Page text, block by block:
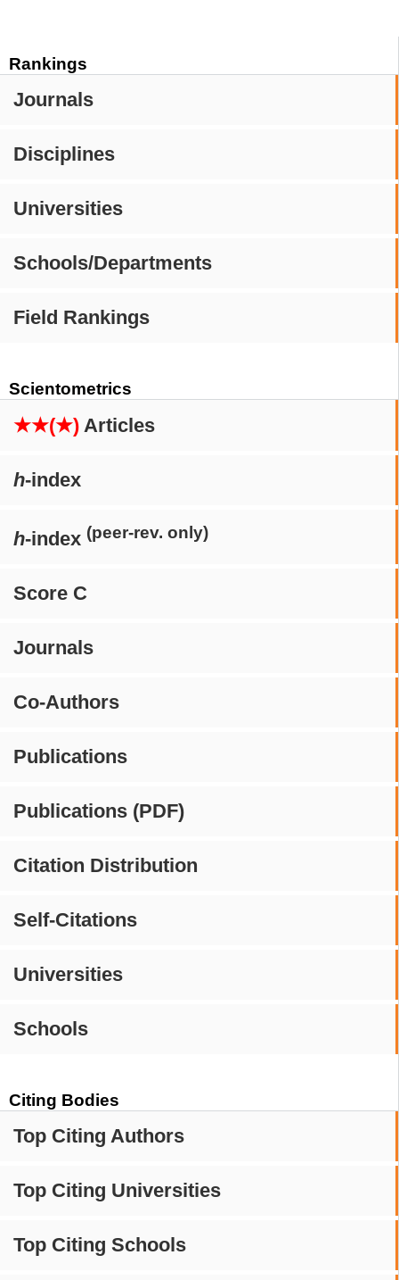
Rankings
Journals
Disciplines
Universities
Schools/Departments
Field Rankings
Scientometrics
★★(★) Articles
h-index
h-index (peer-rev. only)
Score C
Journals
Co-Authors
Publications
Publications (PDF)
Citation Distribution
Self-Citations
Universities
Schools
Citing Bodies
Top Citing Authors
Top Citing Universities
Top Citing Schools